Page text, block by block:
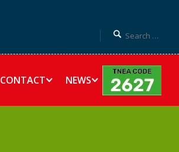
CONTACT NEWS